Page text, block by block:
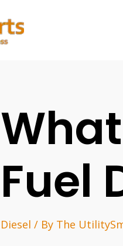
Fuel
Diesel / By The